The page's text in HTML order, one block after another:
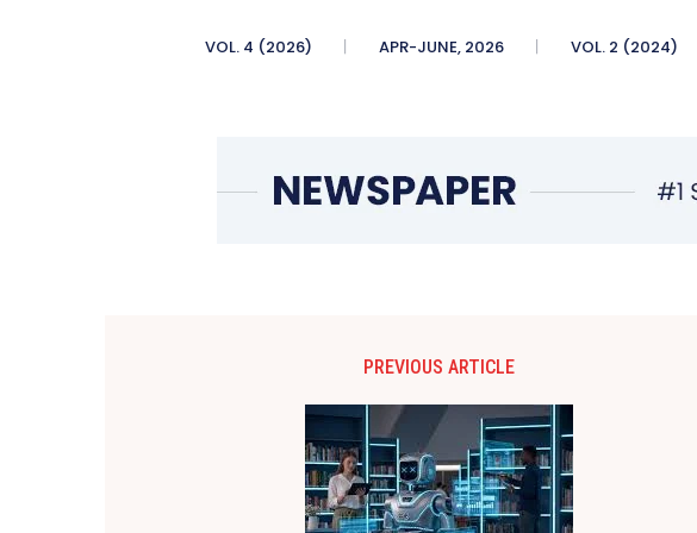
VOL. 4 (2026) APR-JUNE, 2026 VOL. 2 (2024)
PREVIOUS ARTICLE